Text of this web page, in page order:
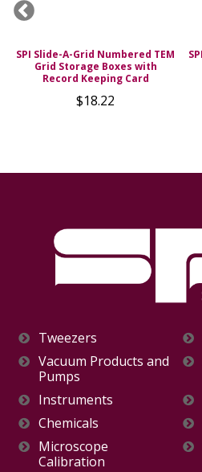
SPI Slide-A-Grid Numbered TEM
Grid Storage Boxes with
Record Keeping Card
$18.22
Tweezers
Vacuum Products and
Pumps
Instruments
Chemicals
Microscope
Calibration